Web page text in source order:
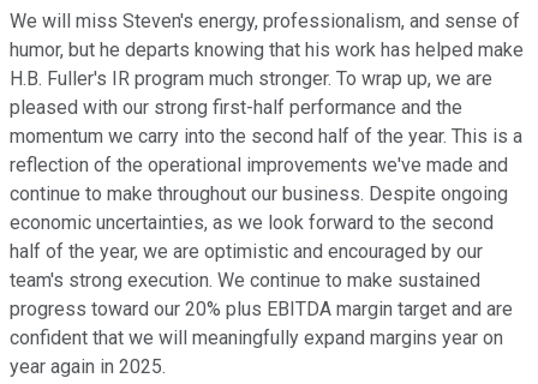
We will miss Steven's energy, professionalism, and sense of
humor, but he departs knowing that his work has helped make
H.B. Fuller's IR program much stronger. To wrap up, we are
pleased with our strong first-half performance and the
momentum we carry into the second half of the year. This is a
reflection of the operational improvements we've made and
continue to make throughout our business. Despite ongoing
economic uncertainties, as we look forward to the second
half of the year, we are optimistic and encouraged by our
team's strong execution. We continue to make sustained
progress toward our 20% plus EBITDA margin target and are
confident that we will meaningfully expand margins year on
year again in 2025.